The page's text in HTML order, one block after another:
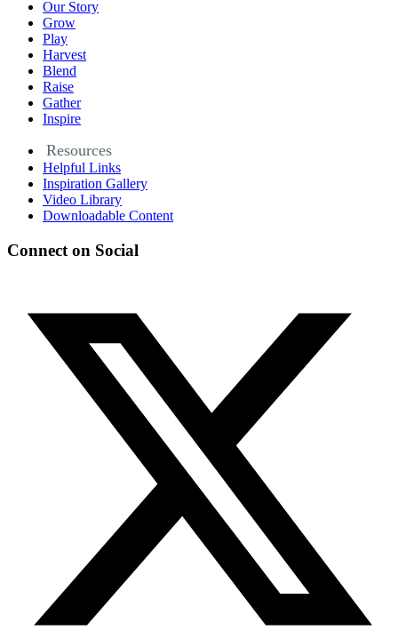
Our Story
Grow
Play
Harvest
Blend
Raise
Gather
Inspire
Resources
Helpful Links
Inspiration Gallery
Video Library
Downloadable Content
Connect on Social